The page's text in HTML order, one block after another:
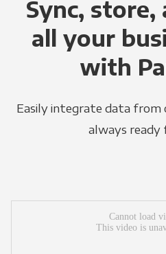
Sync, store,
all your
with
Easily integrate data from
always ready